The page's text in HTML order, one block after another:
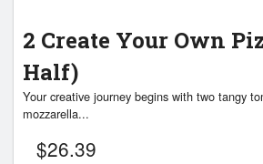
2 Create Your Own
Half)
Your creative journey begins with two tangy
mozzarella...
$26.39